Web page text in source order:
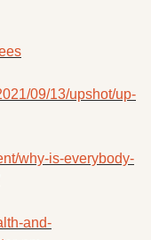
09/13/upshot/up-
why-is-everybody-
and-